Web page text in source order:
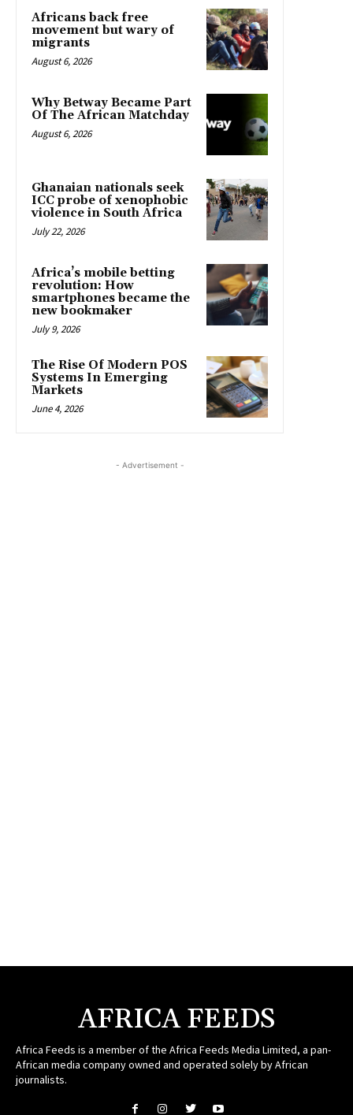
Africans back free
movement but wary of
migrants
August 6, 2026
Why Betway Became Part
Of The African Matchday
August 6, 2026
Ghanaian nationals seek
ICC probe of xenophobic
violence in South Africa
July 22, 2026
Africa’s mobile betting
revolution: How
smartphones became the
new bookmaker
July 9, 2026
The Rise Of Modern POS
Systems In Emerging
Markets
June 4, 2026
- Advertisement -
AFRICA FEEDS
Africa Feeds is a member of the Africa Feeds Media Limited, a pan-
African media company owned and operated solely by African
journalists.